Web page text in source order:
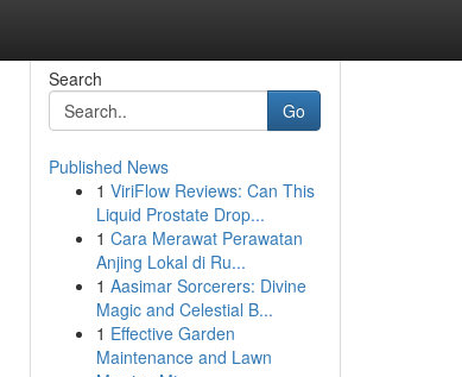
Search
Go
Published News
1 ViriFlow Reviews: Can This
Liquid Prostate Drop...
1 Cara Merawat Perawatan
Anjing Lokal di Ru...
1 Aasimar Sorcerers: Divine
Magic and Celestial B...
1 Effective Garden
Maintenance and Lawn